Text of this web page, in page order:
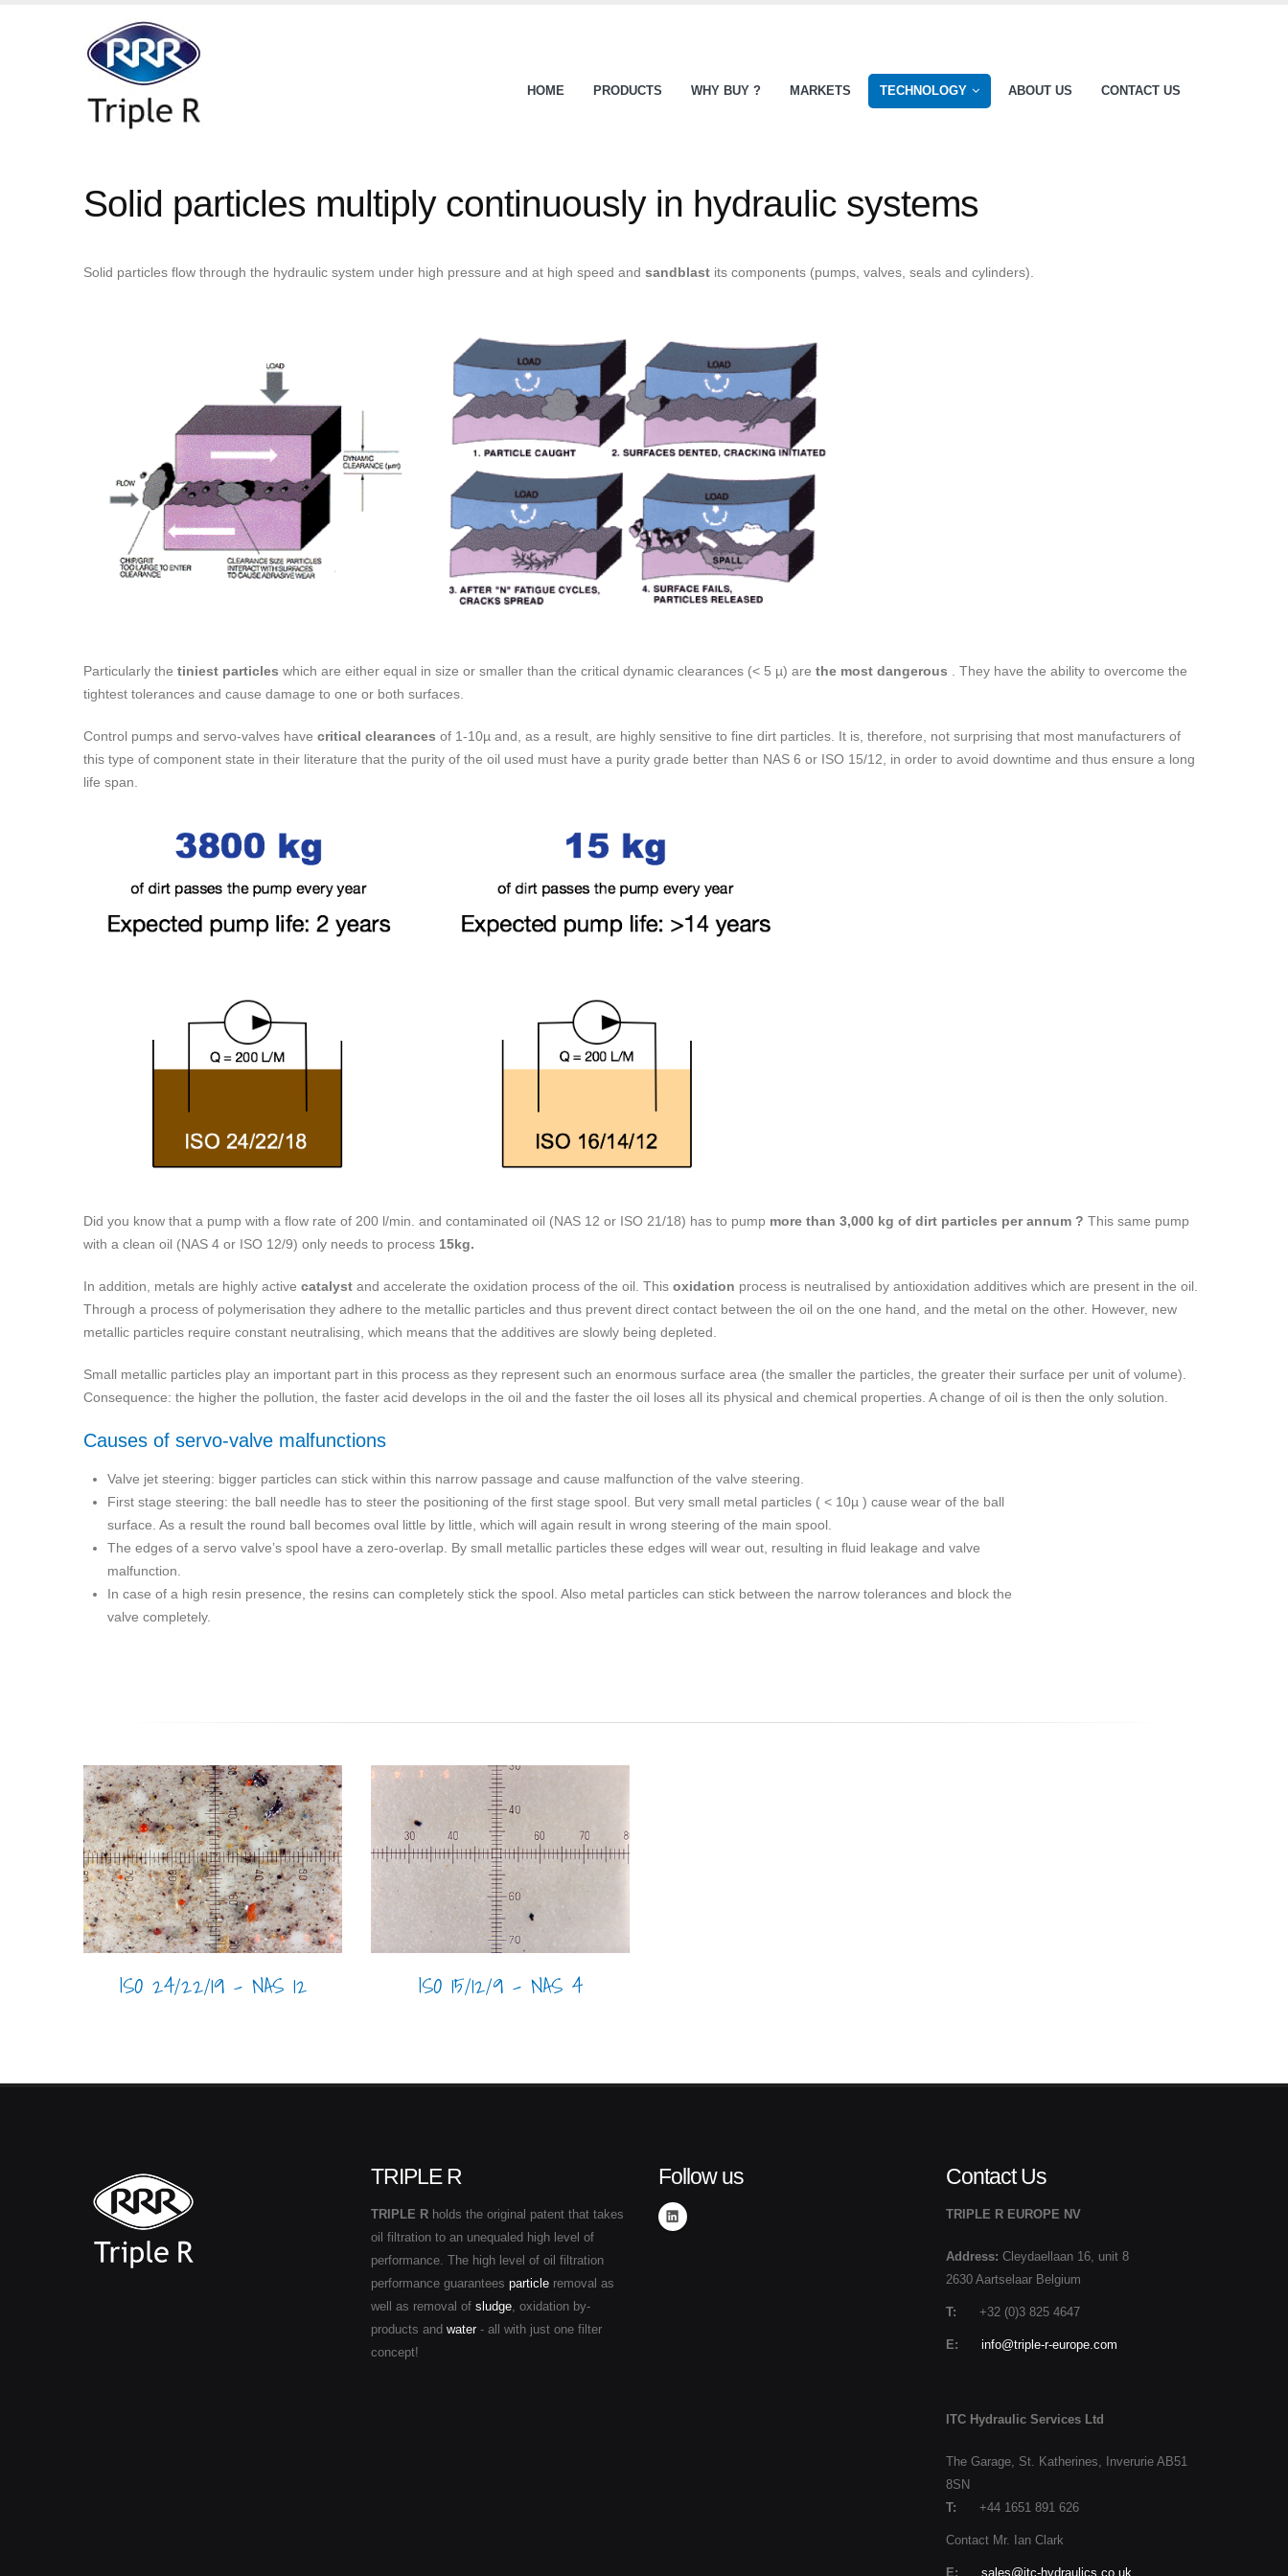
HOME PRODUCTS WHY BUY ? MARKETS TECHNOLOGY ABOUT US CONTACT US
Solid particles multiply continuously in hydraulic systems
Solid particles flow through the hydraulic system under high pressure and at high speed and sandblast its components (pumps, valves, seals and cylinders).
Particularly the tiniest particles which are either equal in size or smaller than the critical dynamic clearances (< 5 µ) are the most dangerous . They have the ability to overcome the
tightest tolerances and cause damage to one or both surfaces.
Control pumps and servo-valves have critical clearances of 1-10µ and, as a result, are highly sensitive to fine dirt particles. It is, therefore, not surprising that most manufacturers of
this type of component state in their literature that the purity of the oil used must have a purity grade better than NAS 6 or ISO 15/12, in order to avoid downtime and thus ensure a long
life span.
Did you know that a pump with a flow rate of 200 l/min. and contaminated oil (NAS 12 or ISO 21/18) has to pump more than 3,000 kg of dirt particles per annum ? This same pump
with a clean oil (NAS 4 or ISO 12/9) only needs to process 15kg.
In addition, metals are highly active catalyst and accelerate the oxidation process of the oil. This oxidation process is neutralised by antioxidation additives which are present in the oil.
Through a process of polymerisation they adhere to the metallic particles and thus prevent direct contact between the oil on the one hand, and the metal on the other. However, new
metallic particles require constant neutralising, which means that the additives are slowly being depleted.
Small metallic particles play an important part in this process as they represent such an enormous surface area (the smaller the particles, the greater their surface per unit of volume).
Consequence: the higher the pollution, the faster acid develops in the oil and the faster the oil loses all its physical and chemical properties. A change of oil is then the only solution.
Causes of servo-valve malfunctions
Valve jet steering: bigger particles can stick within this narrow passage and cause malfunction of the valve steering.
First stage steering: the ball needle has to steer the positioning of the first stage spool. But very small metal particles ( < 10µ ) cause wear of the ball
surface. As a result the round ball becomes oval little by little, which will again result in wrong steering of the main spool.
The edges of a servo valve’s spool have a zero-overlap. By small metallic particles these edges will wear out, resulting in fluid leakage and valve
malfunction.
In case of a high resin presence, the resins can completely stick the spool. Also metal particles can stick between the narrow tolerances and block the
valve completely.
ISO 24/22/19 - NAS 12 ISO 15/12/9 - NAS 4
TRIPLE R
TRIPLE R holds the original patent that takes
oil filtration to an unequaled high level of
performance. The high level of oil filtration
performance guarantees particle removal as
well as removal of sludge, oxidation by-
products and water- all with just one filter
concept!
Follow us Contact Us
TRIPLE R EUROPE NV
Address: Cleydaellaan 16, unit 8
2630 Aartselaar Belgium
T: +32 (0)3 825 4647
E: info@triple-r-europe.com
ITC Hydraulic Services Ltd
The Garage, St. Katherines, Inverurie AB51
8SN
T: +44 1651 891 626
Contact Mr. Ian Clark